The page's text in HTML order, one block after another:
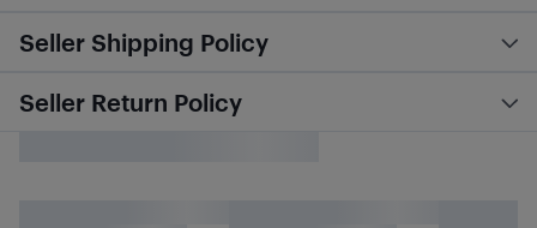
Seller Shipping Policy
Seller Return Policy